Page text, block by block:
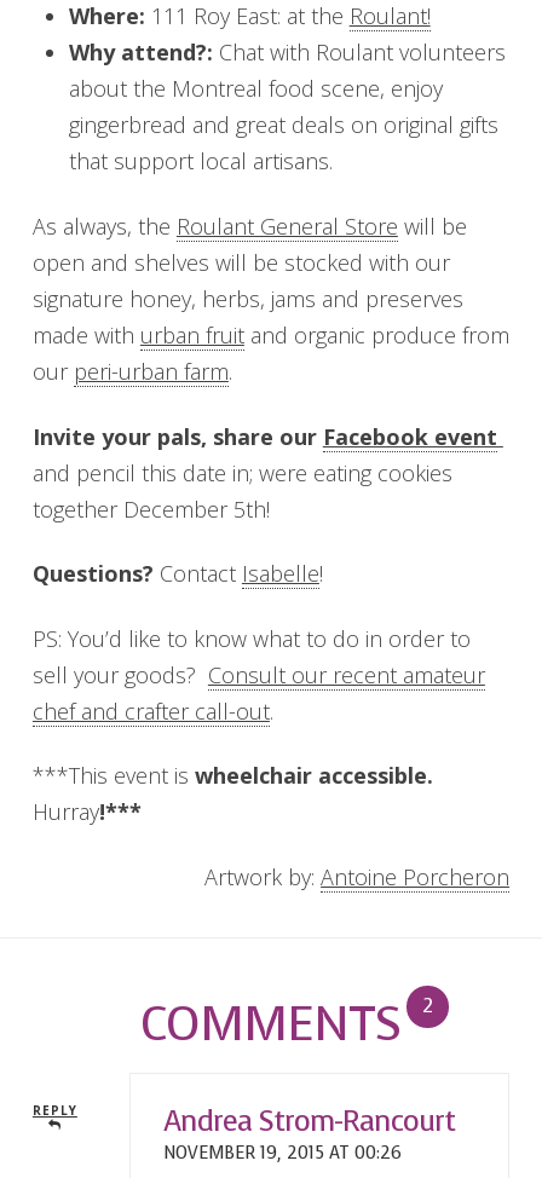
Where: 111 Roy East: at the Roulant!
Why attend?: Chat with Roulant volunteers
about the Montreal food scene, enjoy
gingerbread and great deals on original gifts
that support local artisans.
As always, the Roulant General Store will be
open and shelves will be stocked with our
signature honey, herbs, jams and preserves
made with urban fruitand organic produce from
our peri-urban farm.
Invite your pals, share our Facebook event
and pencil this date in; were eating cookies
together December 5th!
Questions? Contact Isabelle!
PS: You’d like to know what to do in order to
sell your goods? Consult our recent amateur
chef and crafter call-out.
***This event is wheelchair accessible.
Hurray!***
Artwork by:Antoine Porcheron
COMMENTS 2
REPLY Andrea Strom-Rancourt
NOVEMBER 19, 2015 AT 00:26